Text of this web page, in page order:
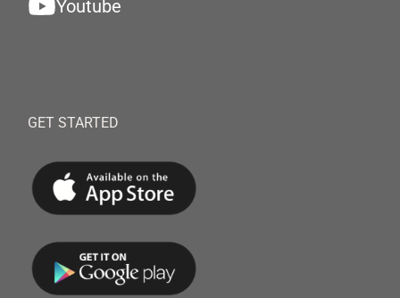
Youtube
GET STARTED